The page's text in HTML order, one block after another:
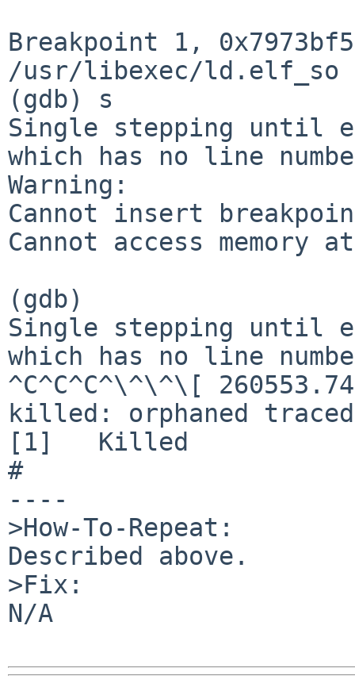
Breakpoint 1,
/usr/libexec/ld.elf_so
(gdb) s
Single stepping until
which has no line
Warning:
Cannot insert
Cannot access memory
(gdb)
Single stepping until
which has no line
^C^C^C^\^\^\[
killed: orphaned
[1]   Killed
#
----
>How-To-Repeat:
Described above.
>Fix:
N/A